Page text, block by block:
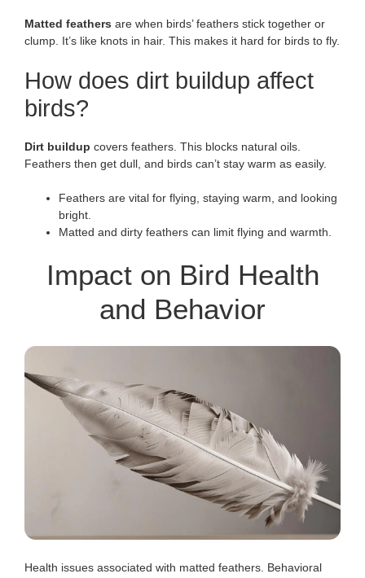
Matted feathers are when birds’ feathers stick together or
clump. It’s like knots in hair. This makes it hard for birds to fly.
How does dirt buildup affect
birds?
Dirt buildup covers feathers. This blocks natural oils.
Feathers then get dull, and birds can’t stay warm as easily.
Feathers are vital for flying, staying warm, and looking
bright.
Matted and dirty feathers can limit flying and warmth.
Impact on Bird Health
and Behavior
Health issues associated with matted feathers. Behavioral